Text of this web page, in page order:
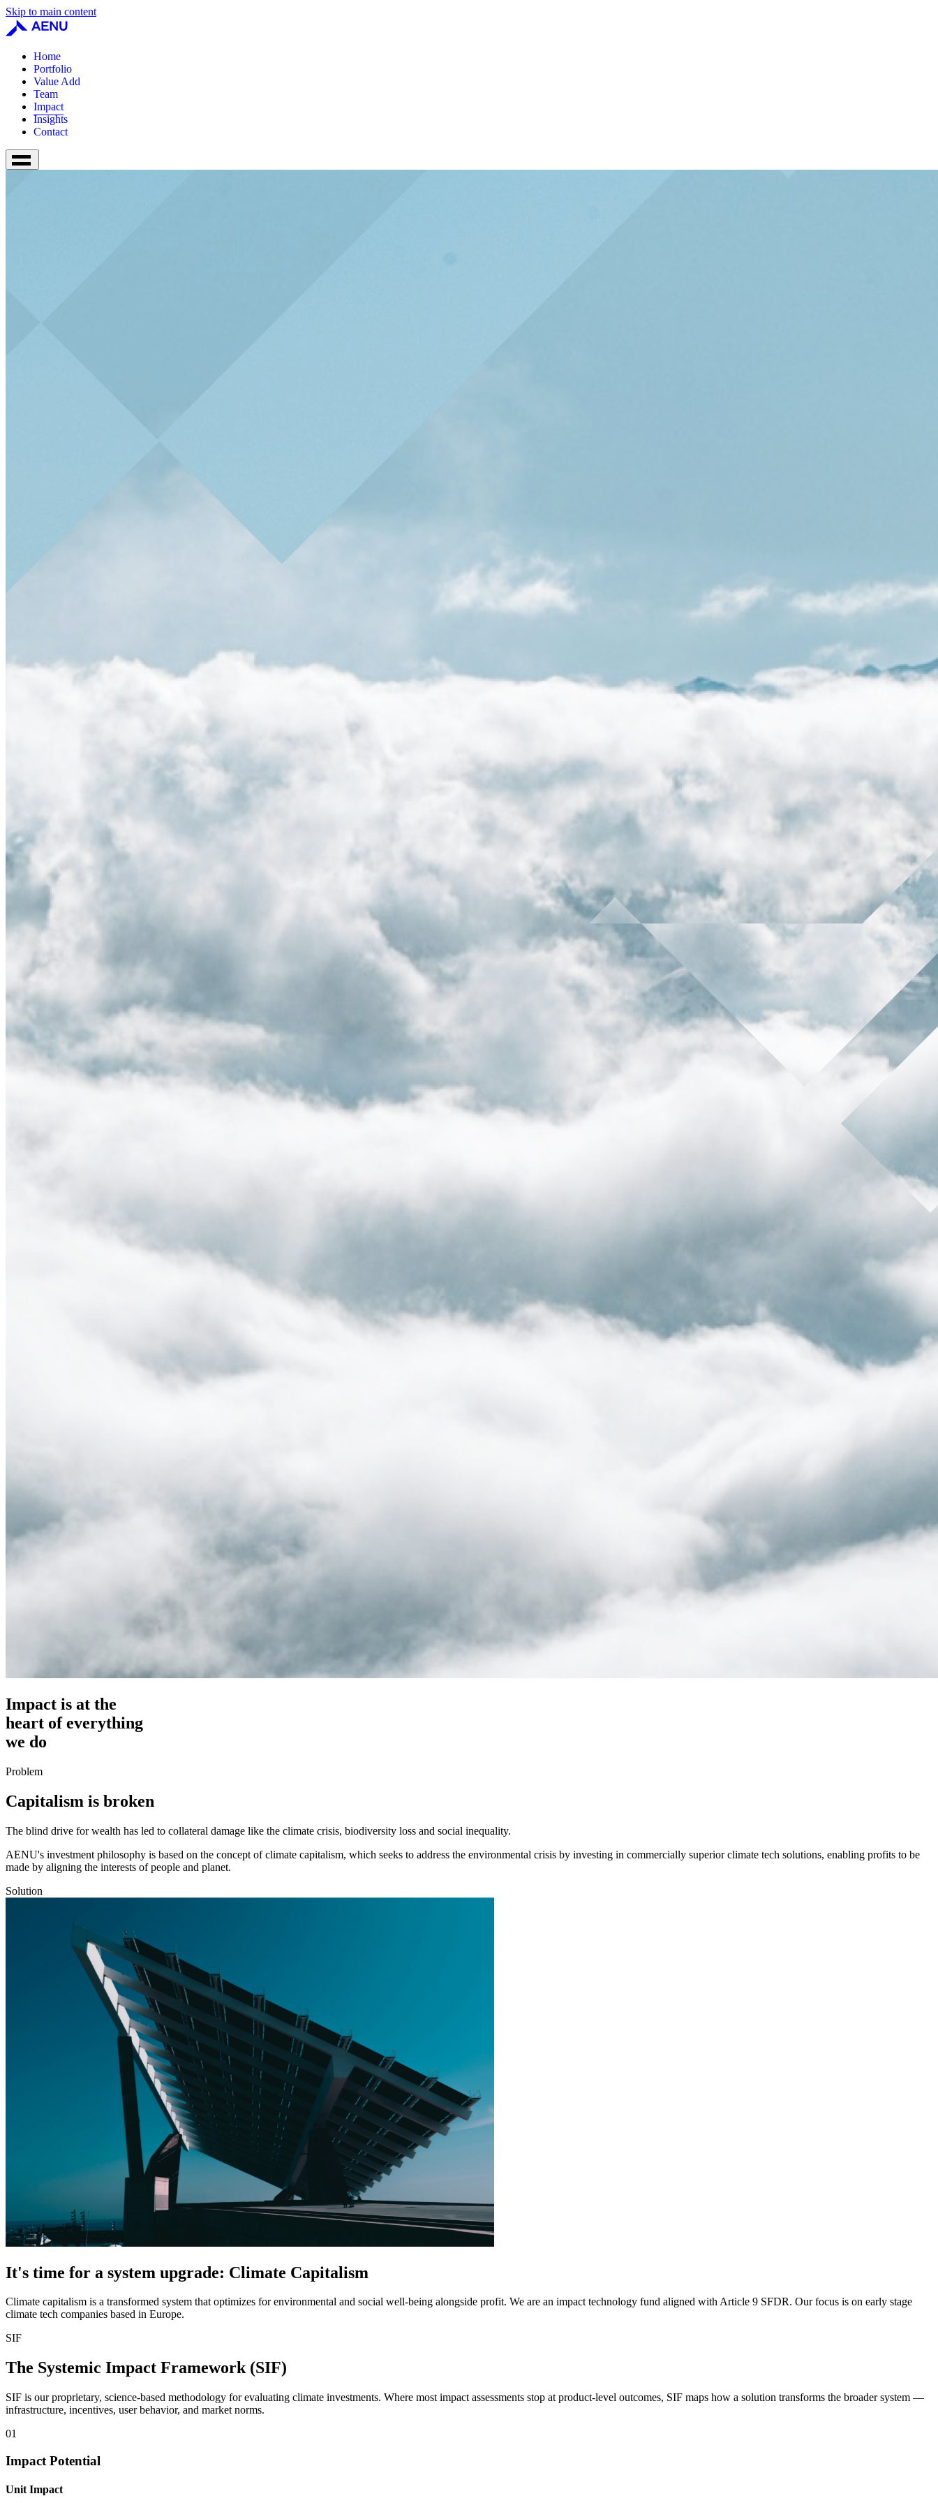
Skip to main content
Home
Portfolio
Value Add
Team
Impact
Insights
Contact
Impact is at the
heart of everything
we do
Problem
Capitalism is broken
The blind drive for wealth has led to collateral damage like the climate crisis, biodiversity loss and social inequality.
AENU's investment philosophy is based on the concept of climate capitalism, which seeks to address the environmental crisis by investing in commercially superior climate tech solutions, enabling profits to be
made by aligning the interests of people and planet.
Solution
It's time for a system upgrade: Climate Capitalism
Climate capitalism is a transformed system that optimizes for environmental and social well-being alongside profit. We are an impact technology fund aligned with Article 9 SFDR. Our focus is on early stage
climate tech companies based in Europe.
SIF
The Systemic Impact Framework (SIF)
SIF is our proprietary, science-based methodology for evaluating climate investments. Where most impact assessments stop at product-level outcomes, SIF maps how a solution transforms the broader system —
infrastructure, incentives, user behavior, and market norms.
01
Impact Potential
Unit Impact